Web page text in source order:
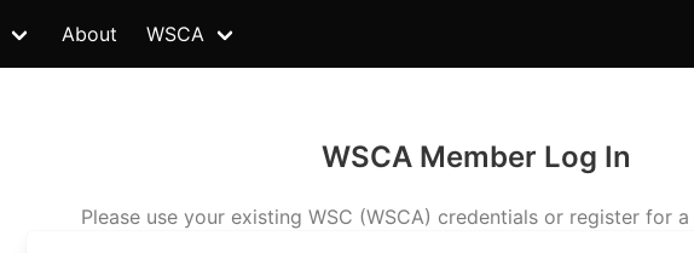
About WSCA
WSCA Member Log In
Please use your existing WSC (WSCA) credentials or register for a